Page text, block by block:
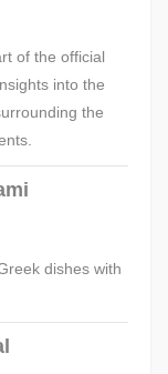
of the official
into the
the
dishes with